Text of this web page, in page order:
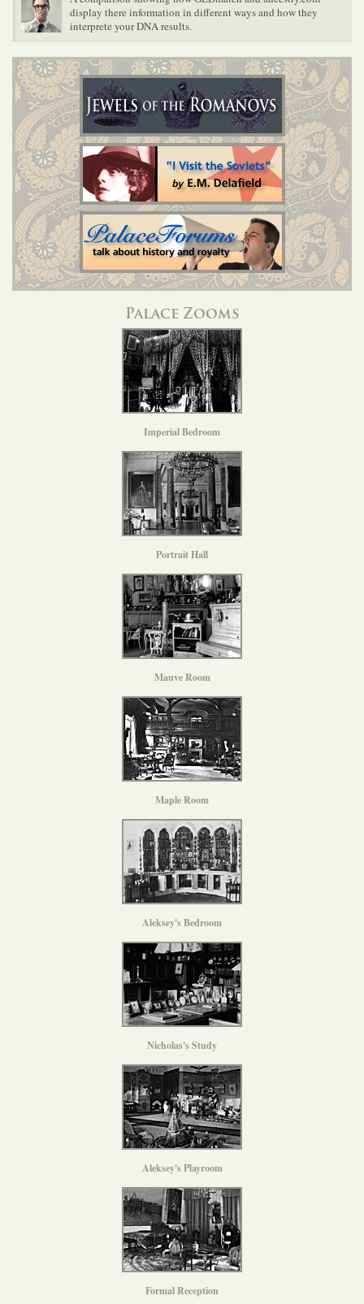
display there information in different ways and how they
interprete your DNA results.
Palace Zooms
Imperial Bedroom
Portrait Hall
Mauve Room
Maple Room
Aleksey's Bedroom
Nicholas's Study
Aleksey's Playroom
Formal Reception